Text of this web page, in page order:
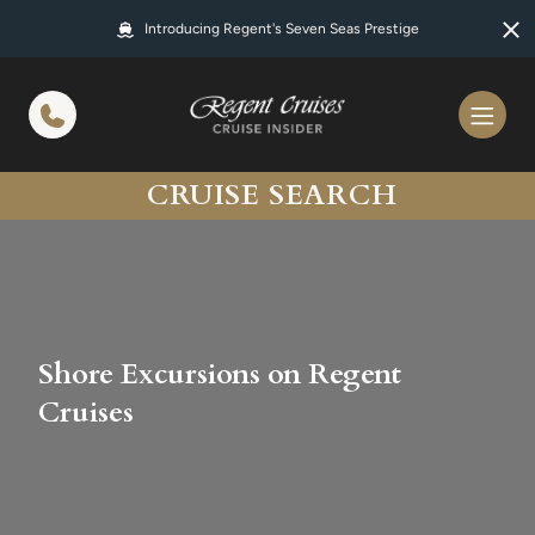
Introducing Regent's Seven Seas Prestige
CRUISE SEARCH
Shore Excursions on Regent
Cruises